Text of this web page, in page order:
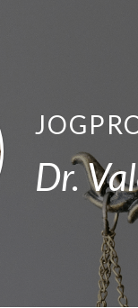
Dr.